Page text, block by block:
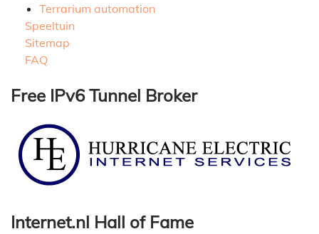
Terrarium automation
Speeltuin
Sitemap
FAQ
Free IPv6 Tunnel Broker
Internet.nl Hall of Fame